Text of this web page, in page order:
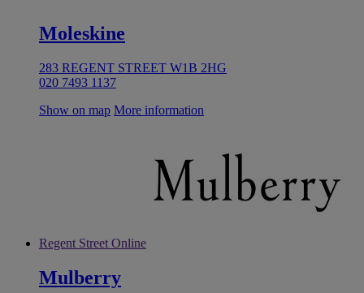
Moleskine
283 REGENT STREET W1B 2HG
020 7493 1137
Show on map More information
Regent Street Online
Mulberry